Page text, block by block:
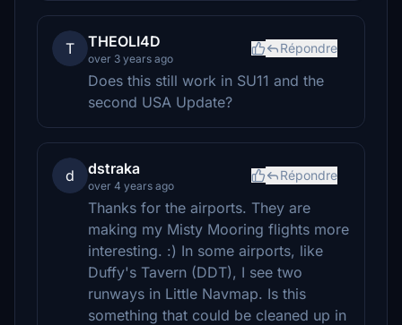
T THEOLI4D
over 3 years ago
Répondre
Does this still work in SU11 and the
second USA Update?
d dstraka
over 4 years ago
Répondre
Thanks for the airports. They are
making my Misty Mooring flights more
interesting. :) In some airports, like
Duffy's Tavern (DDT), I see two
runways in Little Navmap. Is this
something that could be cleaned up in